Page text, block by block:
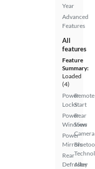
Year
Advanced
Features
All
features
Feature
Summary:
Loaded
(4)
Power
Locks
Power
Windows
Power
Mirrors
Rear
Defroster
Remote
Start
Rear
View
Camera
Alloy